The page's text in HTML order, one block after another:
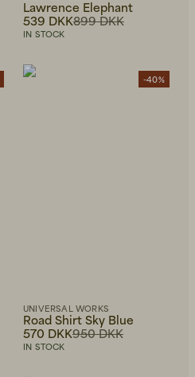
Lawrence Elephant
899 DKK
539 DKK
IN STOCK
-40%
UNIVERSAL WORKS
Road Shirt Sky Blue
950 DKK
570 DKK
IN STOCK